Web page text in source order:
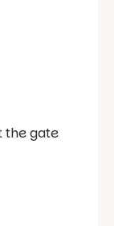
the gate